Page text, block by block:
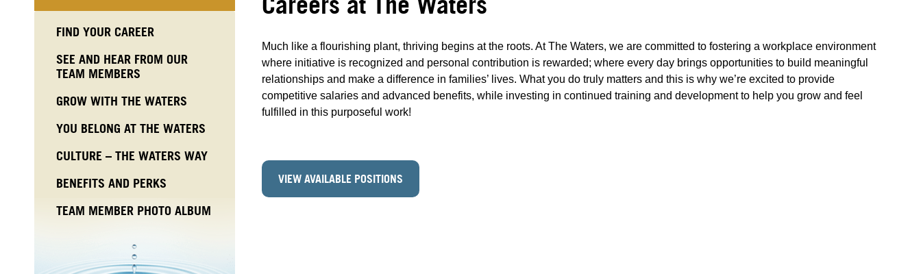
Much like a flourishing plant, thriving begins at the roots. At The Waters, we are committed to fostering a workplace environment
where initiative is recognized and personal contribution is rewarded; where every day brings opportunities to build meaningful
relationships and make a difference in families’ lives. What you do truly matters and this is why we’re excited to provide
competitive salaries and advanced benefits, while investing in continued training and development to help you grow and feel
fulfilled in this purposeful work!
VIEW AVAILABLE POSITIONS
FIND YOUR CAREER
SEE AND HEAR FROM OUR
TEAM MEMBERS
GROW WITH THE WATERS
YOU BELONG AT THE WATERS
CULTURE – THE WATERS WAY
BENEFITS AND PERKS
TEAM MEMBER PHOTO ALBUM